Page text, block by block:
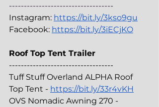
-----------------------------------
Instagram: https://bit.ly/3kso9gu
Facebook: https://bit.ly/3iECjKO
Roof Top Tent Trailer
-----------------------------------
Tuff Stuff Overland ALPHA Roof
Top Tent - https://bit.ly/33r4vKH
OVS Nomadic Awning 270 -